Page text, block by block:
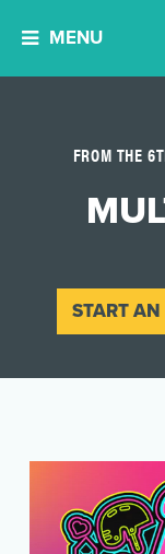
MENU
FROM THE
START